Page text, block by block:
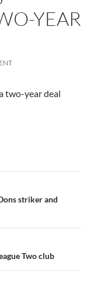
YEAR
two-year deal
striker and
Two club